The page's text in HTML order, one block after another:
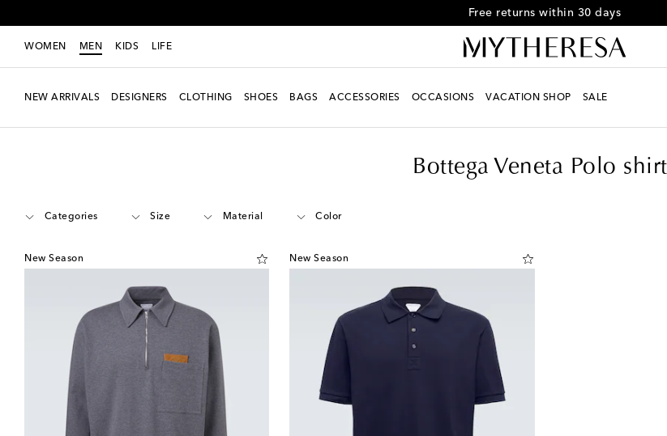
Free Shipping on orders over $400
WOMEN MEN KIDS LIFE
NEW ARRIVALS DESIGNERS CLOTHING SHOES BAGS ACCESSORIES OCCASIONS VACATION SHOP SALE
Bottega Veneta Polo
Categories Size Material Color
New Season New Season